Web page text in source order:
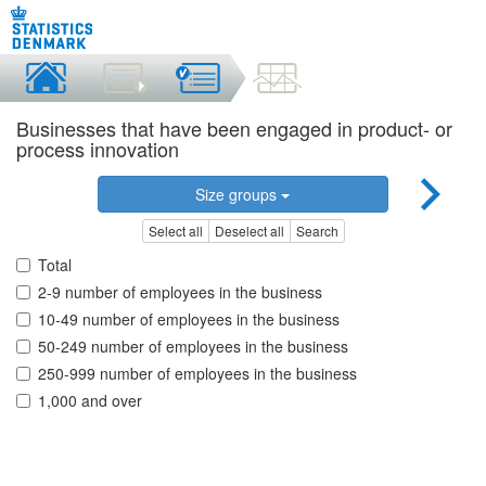
Businesses that have been engaged in product- or
process innovation
Size groups
Select all Deselect all Search
Total
2-9 number of employees in the business
10-49 number of employees in the business
50-249 number of employees in the business
250-999 number of employees in the business
1,000 and over